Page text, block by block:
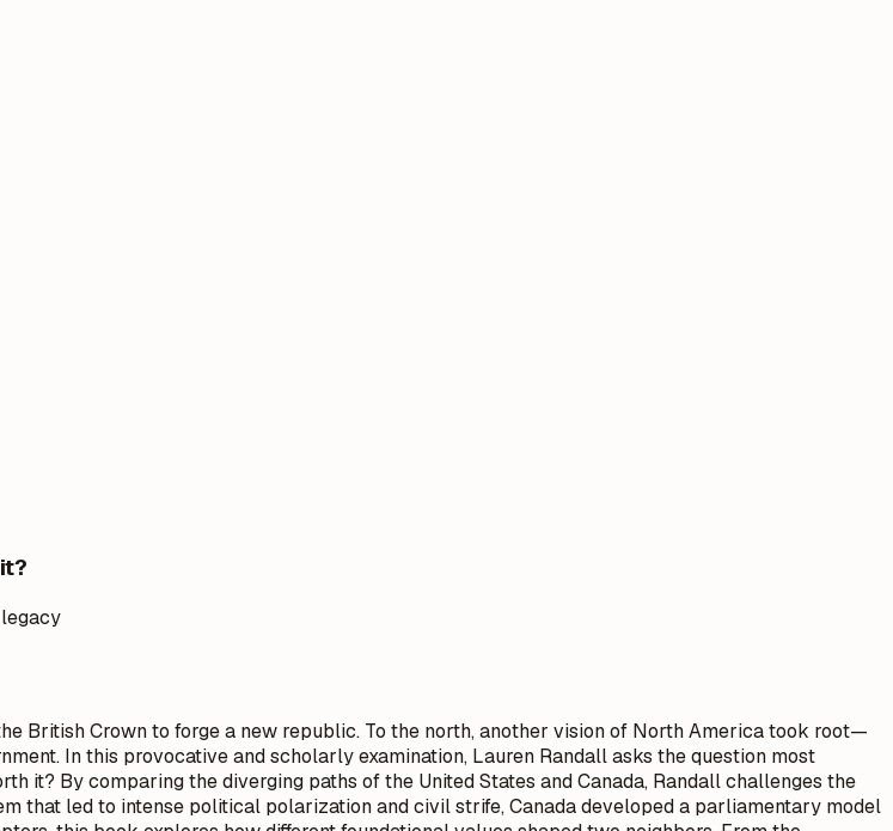
British Crown to forge a new republic. To the north, another vision of North America took root—
In this provocative and scholarly examination, Lauren Randall asks the question most
it? By comparing the diverging paths of the United States and Canada, Randall challenges the
that led to intense political polarization and civil strife, Canada developed a parliamentary model